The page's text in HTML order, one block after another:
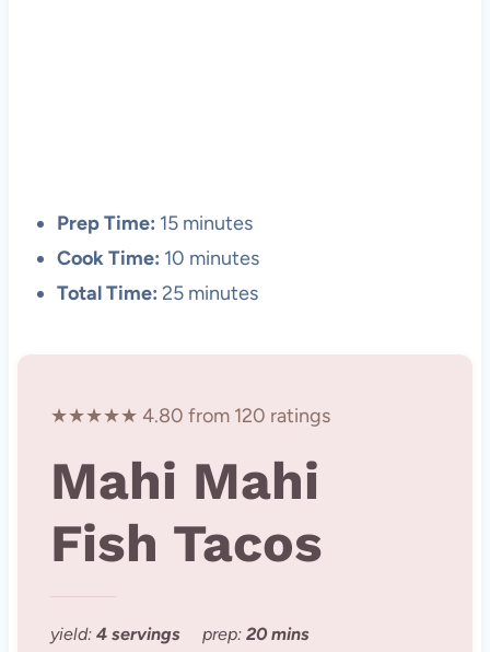
Prep Time: 15 minutes
Cook Time: 10 minutes
Total Time: 25 minutes
★★★★★ 4.80 from 120 ratings
Mahi Mahi
Fish Tacos
yield: 4 servings prep: 20 mins